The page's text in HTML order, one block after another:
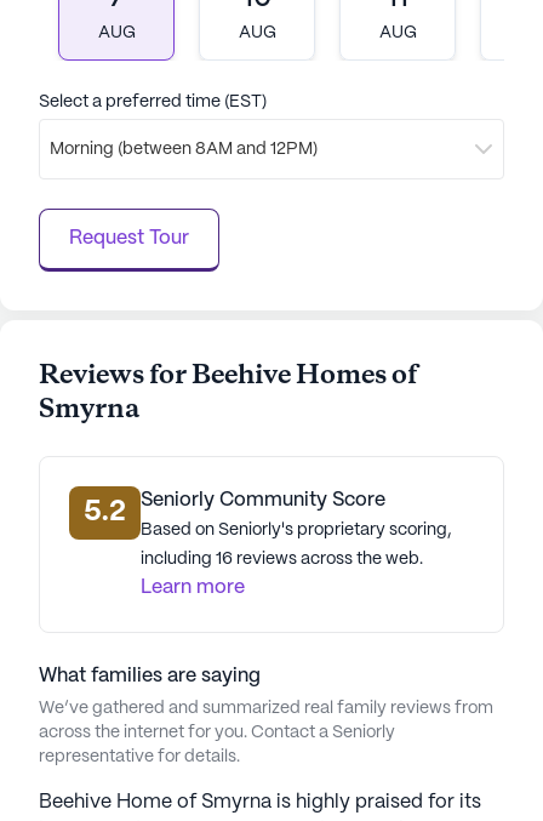
With its focus on exceptional care, a variety of
engaging activities, and a convenient location, it
stands out as a wonderful place for seniors to call
home.
AI-generated description based on Seniorly's proprietary
data. Contact a Seniorly representative to learn more.
AUG AUG AUG
Select a preferred time (EST)
Morning (between 8AM and 12PM)
Request Tour
Reviews for Beehive Homes of
Smyrna
5.2 Seniorly Community Score
Based on Seniorly's proprietary scoring,
including 16 reviews across the web.
Learn more
What families are saying
We’ve gathered and summarized real family reviews from
across the internet for you. Contact a Seniorly
representative for details.
Beehive Home of Smyrna is highly praised for its